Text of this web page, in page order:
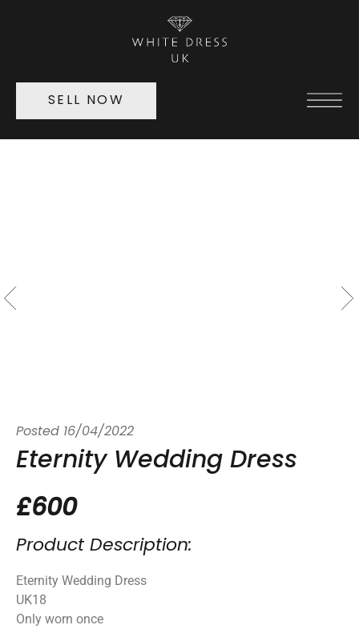
SELL NOW
Posted 16/04/2022
Eternity Wedding Dress
£600
Product Description:
Eternity Wedding Dress
UK18
Only worn once